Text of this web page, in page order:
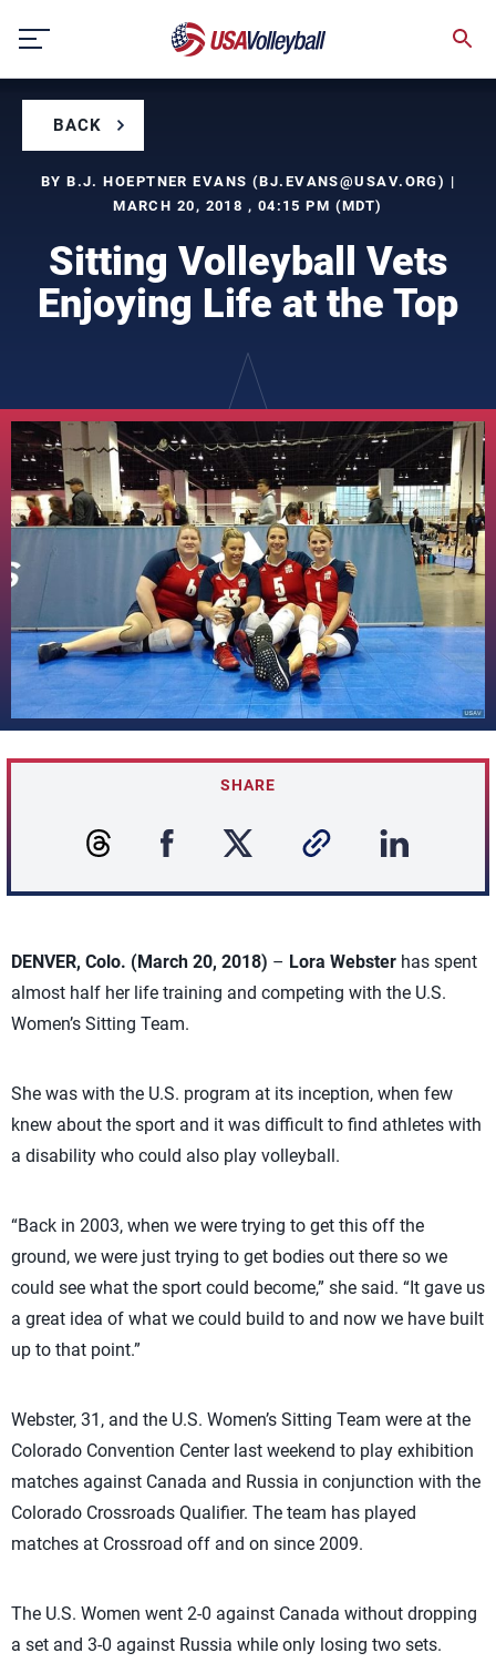
content
BACK
BY B.J. HOEPTNER EVANS (BJ.EVANS@USAV.ORG) |
MARCH 20, 2018 , 04:15 PM (MDT)
Sitting Volleyball Vets
Enjoying Life at the Top
SHARE
DENVER, Colo. (March 20, 2018) – Lora Webster has spent
almost half her life training and competing with the U.S.
Women’s Sitting Team.
She was with the U.S. program at its inception, when few
knew about the sport and it was difficult to find athletes with
a disability who could also play volleyball.
“Back in 2003, when we were trying to get this off the
ground, we were just trying to get bodies out there so we
could see what the sport could become,” she said. “It gave us
a great idea of what we could build to and now we have built
up to that point.”
Webster, 31, and the U.S. Women’s Sitting Team were at the
Colorado Convention Center last weekend to play exhibition
matches against Canada and Russia in conjunction with the
Colorado Crossroads Qualifier. The team has played
matches at Crossroad off and on since 2009.
The U.S. Women went 2-0 against Canada without dropping
a set and 3-0 against Russia while only losing two sets.